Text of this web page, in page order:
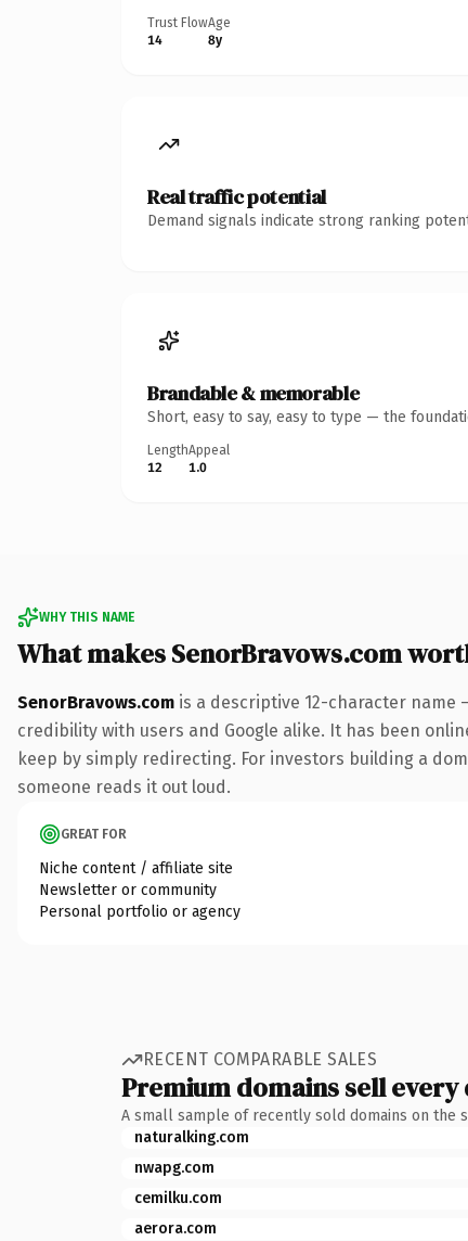
Trust Flow
14
Age
8y
Real traffic potential
Demand signals indicate strong ranking
Brandable & memorable
Short, easy to say, easy to type — the
Length
12
Appeal
1.0
WHY THIS NAME
What makes SenorBravows.com
SenorBravows.com is a descriptive 12-character
credibility with users and Google alike. It has been
keep by simply redirecting. For investors building a
someone reads it out loud.
GREAT FOR
Niche content / affiliate site
Newsletter or community
Personal portfolio or agency
RECENT COMPARABLE SALES
Premium domains sell every
A small sample of recently sold domains on the
naturalking.com
nwapg.com
cemilku.com
aerora.com